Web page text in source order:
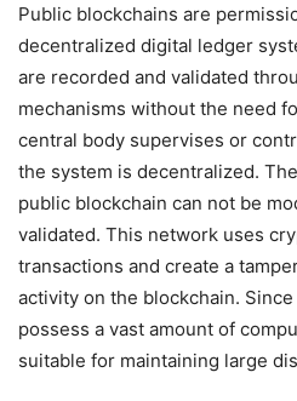
Public blockchains are
decentralized digital ledger
are recorded and validated
mechanisms without the need
central body supervises or
the system is decentralized.
public blockchain can not be
validated. This network uses
transactions and create a
activity on the blockchain.
possess a vast amount of
suitable for maintaining large